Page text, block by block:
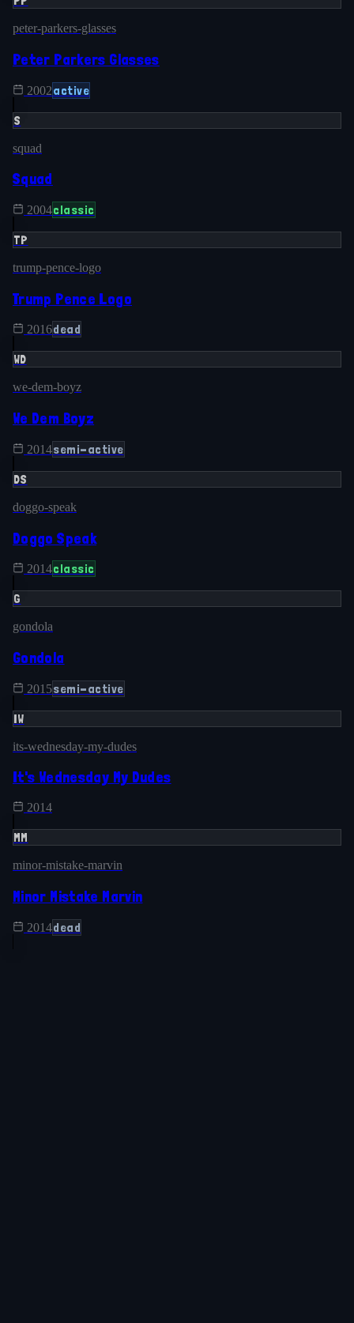
peter-parkers-glasses
Peter Parkers Glasses
2002active
S
squad
Squad
2004classic
TP
trump-pence-logo
Trump Pence Logo
2016dead
WD
we-dem-boyz
We Dem Boyz
2014semi-active
DS
doggo-speak
Doggo Speak
2014classic
G
gondola
Gondola
2015semi-active
IW
its-wednesday-my-dudes
It's Wednesday My Dudes
2014
MM
minor-mistake-marvin
Minor Mistake Marvin
2014dead